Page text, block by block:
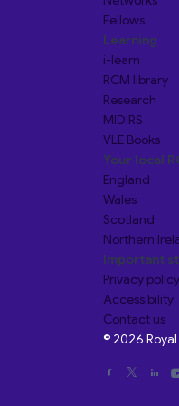
Fellows
Learning
i-learn
RCM library
Research
MIDIRS
VLE Books
Your local
England
Wales
Scotland
Northern
Important
Privacy policy
Accessibility
Contact us
© 2026